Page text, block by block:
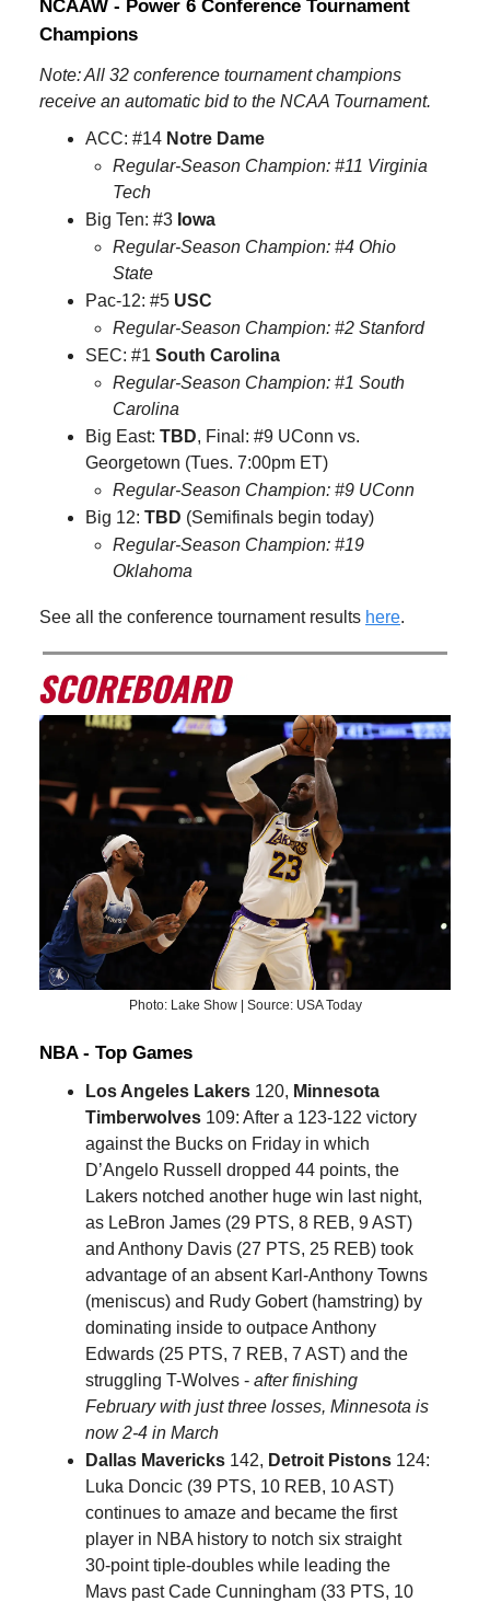
NCAAW - Power 6 Conference Tournament
Champions
Note: All 32 conference tournament champions
receive an automatic bid to the NCAA Tournament.
ACC: #14 Notre Dame
Regular-Season Champion: #11 Virginia
Tech
Big Ten: #3 Iowa
Regular-Season Champion: #4 Ohio
State
Pac-12: #5 USC
Regular-Season Champion: #2 Stanford
SEC: #1 South Carolina
Regular-Season Champion: #1 South
Carolina
Big East: TBD, Final: #9 UConn vs.
Georgetown (Tues. 7:00pm ET)
Regular-Season Champion: #9 UConn
Big 12: TBD (Semifinals begin today)
Regular-Season Champion: #19
Oklahoma
See all the conference tournament results here.
Photo: Lake Show | Source: USA Today
NBA - Top Games
Los Angeles Lakers 120, Minnesota
Timberwolves 109: After a 123-122 victory
against the Bucks on Friday in which
D’Angelo Russell dropped 44 points, the
Lakers notched another huge win last night,
as LeBron James (29 PTS, 8 REB, 9 AST)
and Anthony Davis (27 PTS, 25 REB) took
advantage of an absent Karl-Anthony Towns
(meniscus) and Rudy Gobert (hamstring) by
dominating inside to outpace Anthony
Edwards (25 PTS, 7 REB, 7 AST) and the
struggling T-Wolves - after finishing
February with just three losses, Minnesota is
now 2-4 in March
Dallas Mavericks 142, Detroit Pistons 124:
Luka Doncic (39 PTS, 10 REB, 10 AST)
continues to amaze and became the first
player in NBA history to notch six straight
30-point tiple-doubles while leading the
Mavs past Cade Cunningham (33 PTS, 10